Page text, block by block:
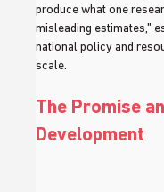
produce what one
misleading estimates,"
national policy and
scale.
The Promise
Development